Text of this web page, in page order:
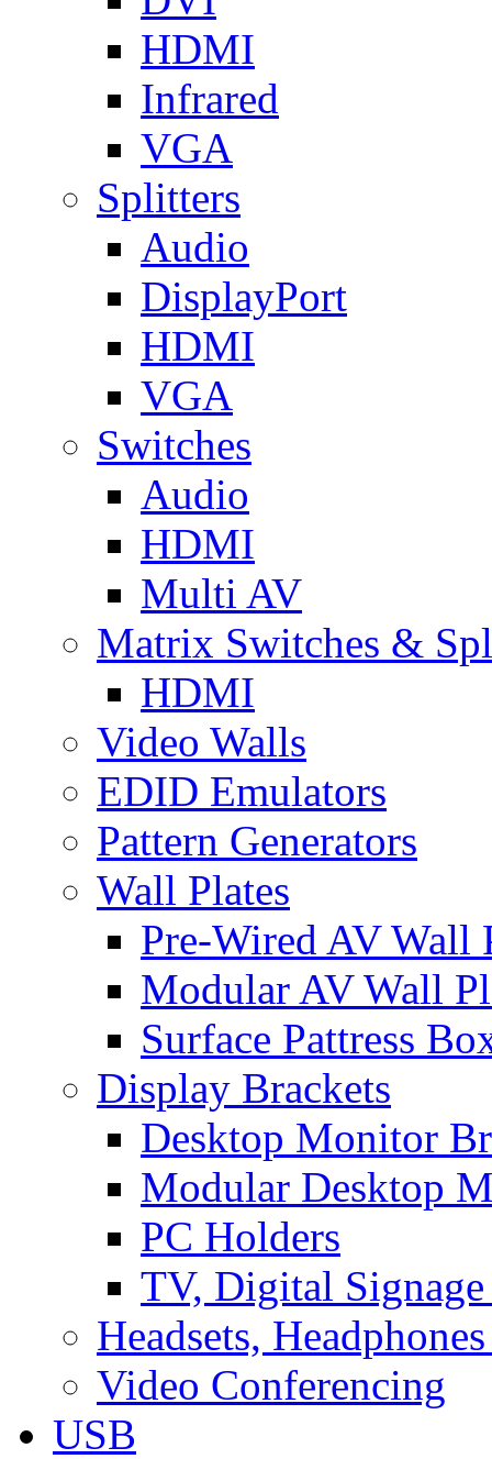
HDMI
Infrared
VGA
Splitters
Audio
DisplayPort
HDMI
VGA
Switches
Audio
HDMI
Multi AV
Matrix Switches &
HDMI
Video Walls
EDID Emulators
Pattern Generators
Wall Plates
Pre-Wired AV Wall
Modular AV Wall
Surface Pattress
Display Brackets
Desktop Monitor
Modular Desktop
PC Holders
TV, Digital
Headsets,
Video Conferencing
USB